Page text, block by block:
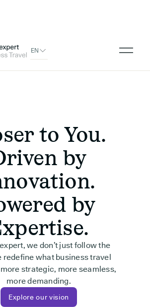
EN
to You.
by
by
we don’t just follow the
redefine what business travel
strategic, more seamless,
more demanding.
Explore our vision